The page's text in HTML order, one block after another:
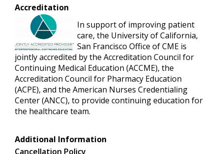
Accreditation
In support of improving patient
care, the University of California,
San Francisco Office of CME is
jointly accredited by the Accreditation Council for
Continuing Medical Education (ACCME), the
Accreditation Council for Pharmacy Education
(ACPE), and the American Nurses Credentialing
Center (ANCC), to provide continuing education for
the healthcare team.
Additional Information
Cancellation Policy